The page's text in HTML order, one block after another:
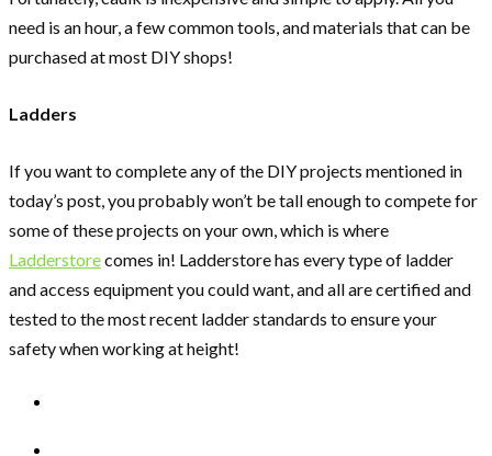
need is an hour, a few common tools, and materials that can be
purchased at most DIY shops!
Ladders
If you want to complete any of the DIY projects mentioned in
today’s post, you probably won’t be tall enough to compete for
some of these projects on your own, which is where
Ladderstorecomes in! Ladderstore has every type of ladder
and access equipment you could want, and all are certified and
tested to the most recent ladder standards to ensure your
safety when working at height!